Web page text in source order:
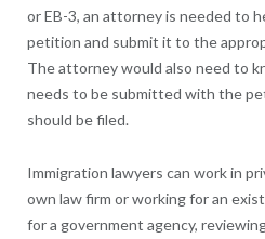
or EB-3, an attorney is needed to
petition and submit it to the
The attorney would also need to
needs to be submitted with the
should be filed.
Immigration lawyers can work in
own law firm or working for an
for a government agency,